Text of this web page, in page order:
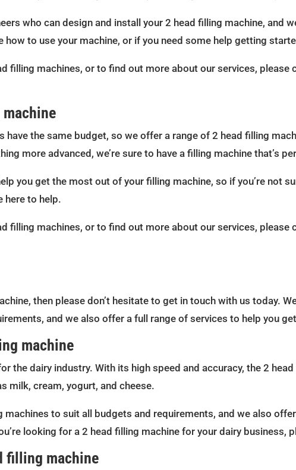
who can design and install your 2 head filling machine, and
how to use your machine, or if you need some help getting
filling machines, or to find out more about our services, please
have the same budget, so we offer a range of 2 head filling
more advanced, we’re sure to have a filling machine that’s
you get the most out of your filling machine, so if you’re not
here to help.
filling machines, or to find out more about our services, please
then please don’t hesitate to get in touch with us today.
and we also offer a full range of services to help you
machine
the dairy industry. With its high speed and accuracy, the 2
milk, cream, yogurt, and cheese.
machines to suit all budgets and requirements, and we also
looking for a 2 head filling machine for your dairy business,
filling machine